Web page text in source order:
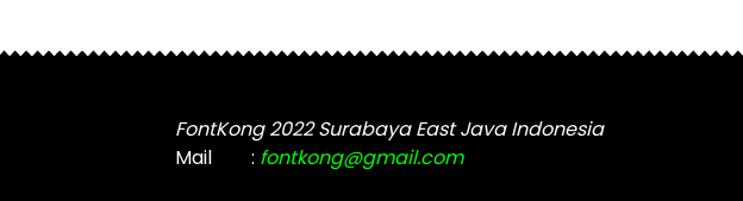
FontKong 2022 Surabaya East Java Indonesia
Mail
: fontkong@gmail.com